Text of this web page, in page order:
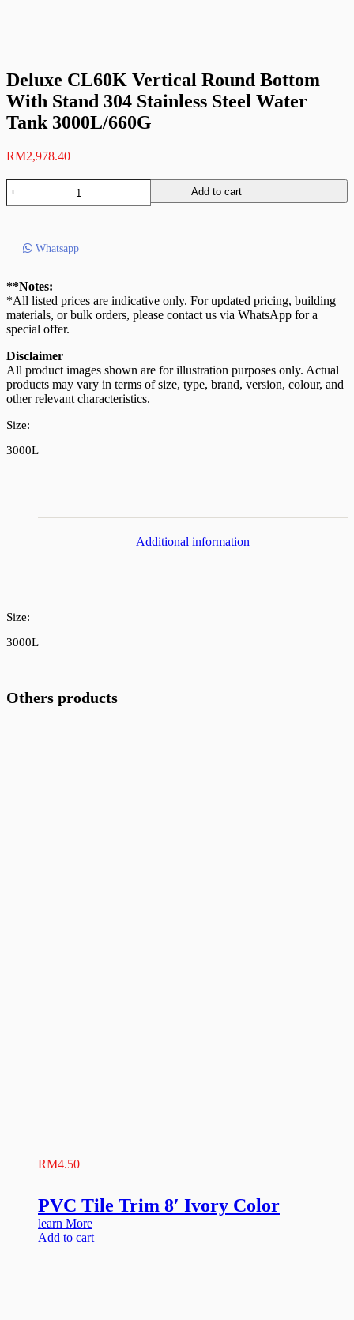
Deluxe CL60K Vertical Round Bottom
With Stand 304 Stainless Steel Water
Tank 3000L/660G
RM2,978.40
Bottom
With
304
Stainless
Steel
Water
3000L/660G
quantity
Add to cart
Whatsapp
**Notes:
*All listed prices are indicative only. For updated pricing, building
materials, or bulk orders, please contact us via WhatsApp for a
special offer.
Disclaimer
All product images shown are for illustration purposes only. Actual
products may vary in terms of size, type, brand, version, colour, and
other relevant characteristics.
Size:
3000L
Additional information
Size:
3000L
Others products
RM4.50
PVC Tile Trim 8′ Ivory Color
learn More
Add to cart